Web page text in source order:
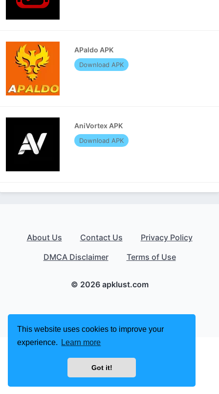
This website uses cookies to improve your
experience.
Learn more
Got it!
APaldo APK
Download APK
AniVortex APK
Download APK
About Us Contact Us
Privacy Policy
DMCA Disclaimer
Terms of Use
© 2026 apklust.com